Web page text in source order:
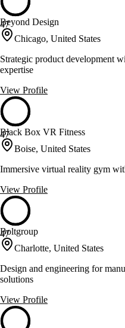
47
Beyond Design
Chicago, United States
Strategic product development
expertise
View Profile
47
Black Box VR Fitness
Boise, United States
Immersive virtual reality gym
View Profile
47
Boltgroup
Charlotte, United States
Design and engineering for
solutions
View Profile